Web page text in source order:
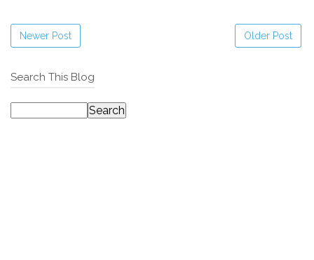
Newer Post Older Post
Search This Blog